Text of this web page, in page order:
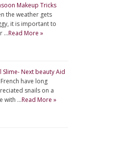
Makeup Tricks
the weather gets
it is important to
…Read More »
Slime- Next beauty Aid
have long
snails on a
with …Read More »